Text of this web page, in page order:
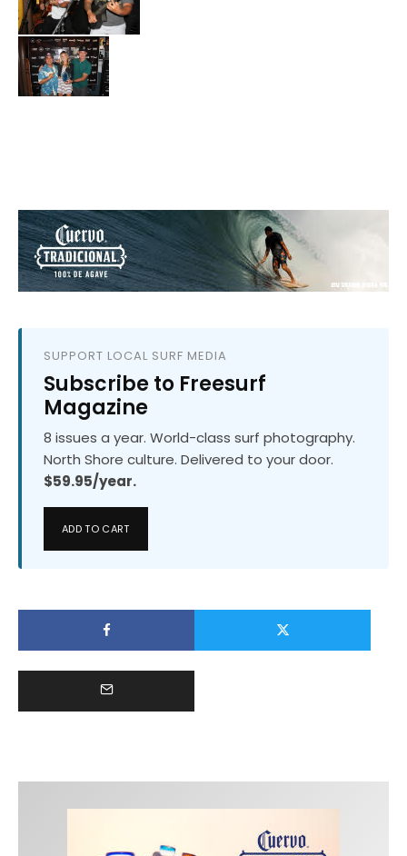
SUPPORT LOCAL SURF MEDIA
Subscribe to Freesurf
Magazine
8 issues a year. World-class surf photography.
North Shore culture. Delivered to your door.
$59.95/year.
ADD TO CART